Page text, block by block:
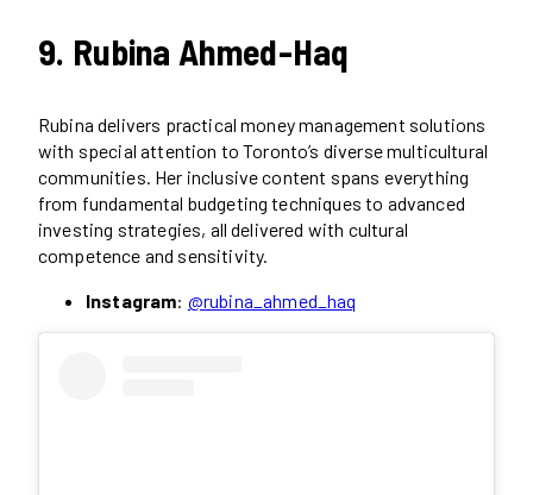
9. Rubina Ahmed-Haq
Rubina delivers practical money management solutions
with special attention to Toronto’s diverse multicultural
communities. Her inclusive content spans everything
from fundamental budgeting techniques to advanced
investing strategies, all delivered with cultural
competence and sensitivity.
Instagram: @rubina_ahmed_haq